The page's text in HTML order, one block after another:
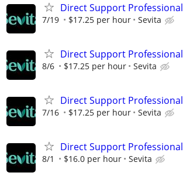
Direct Support Professional
7/19 $17.25 per hour Sevita
Direct Support Professional
8/6 $17.25 per hour Sevita
Direct Support Professional
7/16 $17.25 per hour Sevita
Direct Support Professional
8/1 $16.0 per hour Sevita